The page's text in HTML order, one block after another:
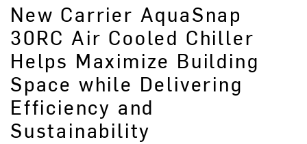
New Carrier AquaSnap
30RC Air Cooled Chiller
Helps Maximize Building
Space while Delivering
Efficiency and
Sustainability